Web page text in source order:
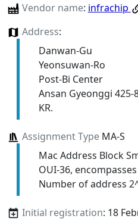
Vendor name: infrachip
Address:
Danwan-Gu
Yeonsuwan-Ro
Post-Bi Center
Ansan Gyeonggi 425-
KR.
Assignment TypeMA-S
Mac Address Block
OUI-36,
Number of address
Initial registration: 18